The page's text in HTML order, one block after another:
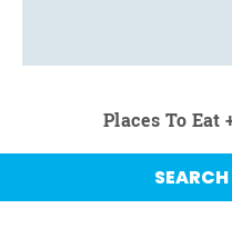
Places To Eat